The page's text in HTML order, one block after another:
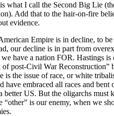
what I call the Second Big Lie
Add that to the hair-on-fire
evidence.
Empire is in decline, to
our decline is in part from
have a nation FOR. Hastings
post-Civil War Reconstruction”
is the issue of race, or white
have embraced all races and
better US. But the oligarchs must
“other” is our enemy, when we